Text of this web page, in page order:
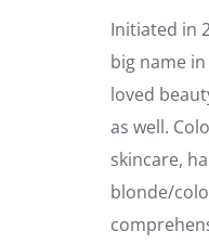
Initiated in
big name
loved
as well.
skincare,
blonde/